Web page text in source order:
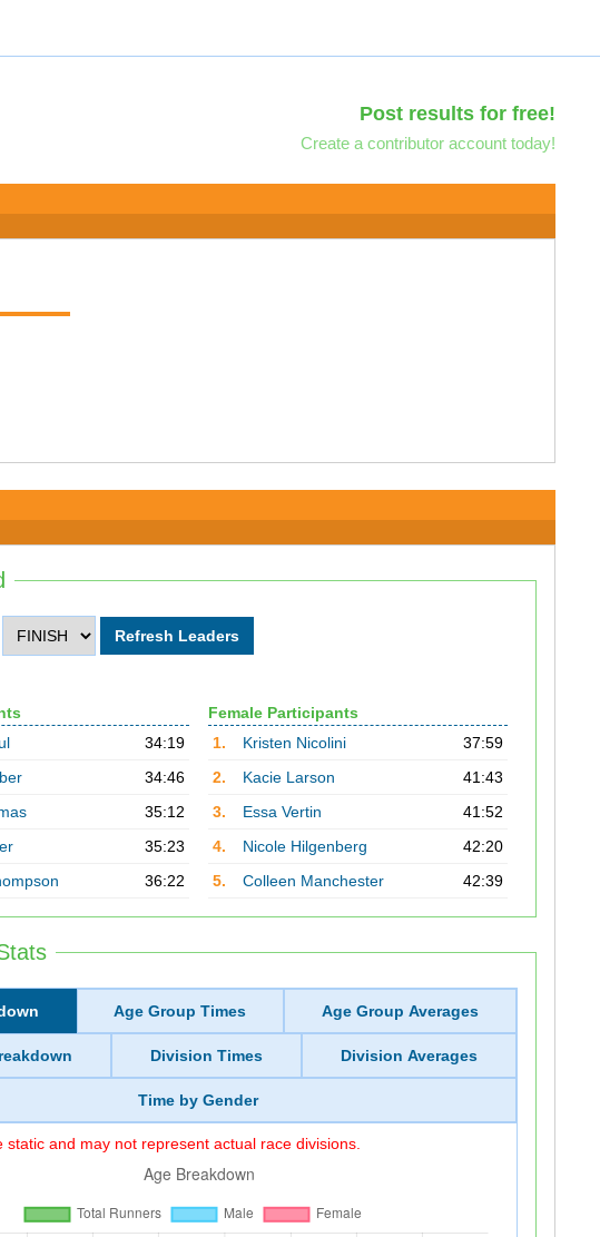
Post results for free!
Create a contributor account today!
34:19
34:46
35:12
35:23
36:22
Female Participants
1.
Kristen Nicolini
37:59
2.
Kacie Larson
41:43
3.
Essa Vertin
41:52
4.
Nicole Hilgenberg
42:20
5.
Colleen Manchester 42:39
Age Group Times Age Group Averages
Division Times Division Averages
Time by Gender
static and may not represent actual race divisions.